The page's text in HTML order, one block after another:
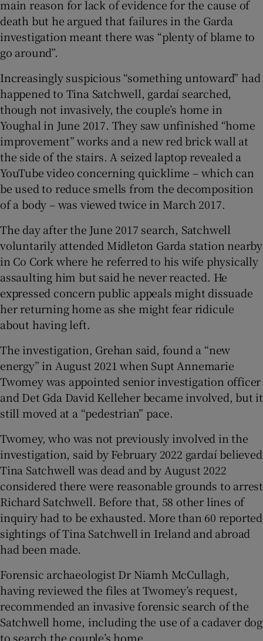
main reason for lack of evidence for the cause of
death but he argued that failures in the Garda
investigation meant there was “plenty of blame to
go around”.
Increasingly suspicious “something untoward” had
happened to Tina Satchwell, gardaí searched,
though not invasively, the couple’s home in
Youghal in June 2017. They saw unfinished “home
improvement” works and a new red brick wall at
the side of the stairs. A seized laptop revealed a
YouTube video concerning quicklime – which can
be used to reduce smells from the decomposition
of a body – was viewed twice in March 2017.
The day after the June 2017 search, Satchwell
voluntarily attended Midleton Garda station nearby
in Co Cork where he referred to his wife physically
assaulting him but said he never reacted. He
expressed concern public appeals might dissuade
her returning home as she might fear ridicule
about having left.
The investigation, Grehan said, found a “new
energy” in August 2021 when Supt Annemarie
Twomey was appointed senior investigation officer
and Det Gda David Kelleher became involved, but it
still moved at a “pedestrian” pace.
Twomey, who was not previously involved in the
investigation, said by February 2022 gardaí believed
Tina Satchwell was dead and by August 2022
considered there were reasonable grounds to arrest
Richard Satchwell. Before that, 58 other lines of
inquiry had to be exhausted. More than 60 reported
sightings of Tina Satchwell in Ireland and abroad
had been made.
Forensic archaeologist Dr Niamh McCullagh,
having reviewed the files at Twomey’s request,
recommended an invasive forensic search of the
Satchwell home, including the use of a cadaver dog
to search the couple’s home.